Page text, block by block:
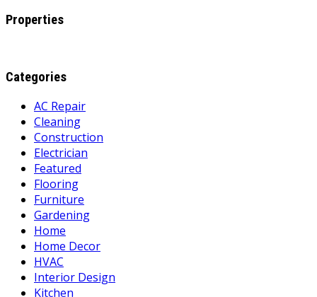
Properties
Categories
AC Repair
Cleaning
Construction
Electrician
Featured
Flooring
Furniture
Gardening
Home
Home Decor
HVAC
Interior Design
Kitchen